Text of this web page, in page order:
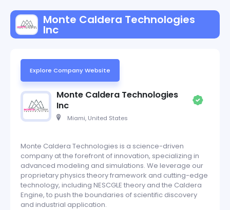
Monte Caldera Technologies
Inc
Monte Caldera Technologies
Inc
Miami, United States
Explore Company Website
Monte Caldera Technologies is a science-driven
company at the forefront of innovation, specializing in
advanced modeling and simulations. We leverage our
proprietary physics theory framework and cutting-edge
technology, including NESCGLE theory and the Caldera
Engine, to push the boundaries of scientific discovery
and industrial application.